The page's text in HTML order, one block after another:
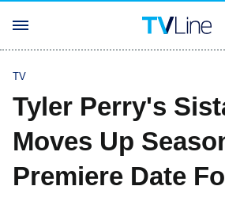
TV
Tyler Perry's
Moves Up
Premiere Date